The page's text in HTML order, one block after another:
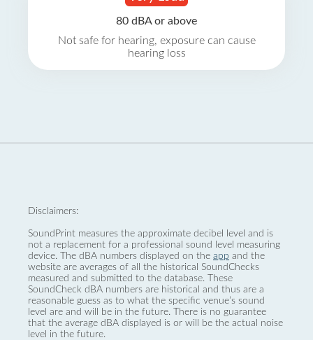
80 dBA or above
Not safe for hearing, exposure can cause
hearing loss
Disclaimers:
SoundPrint measures the approximate decibel level and is
not a replacement for a professional sound level measuring
device. The dBA numbers displayed on the app and the
website are averages of all the historical SoundChecks
measured and submitted to the database. These
SoundCheck dBA numbers are historical and thus are a
reasonable guess as to what the specific venue’s sound
level are and will be in the future. There is no guarantee
that the average dBA displayed is or will be the actual noise
level in the future.